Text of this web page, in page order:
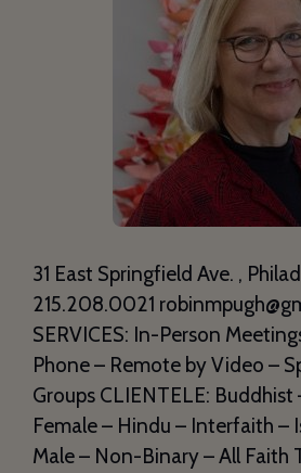
31 East Springfield Ave. ,
215.208.0021
SERVICES: In-Person
Phone – Remote by Video –
Groups CLIENTELE: Buddhist
Female – Hindu – Interfaith –
Male – Non-Binary – All Faith